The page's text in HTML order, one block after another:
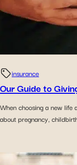
insurance
Our Guide to
When choosing a new life
about pregnancy,